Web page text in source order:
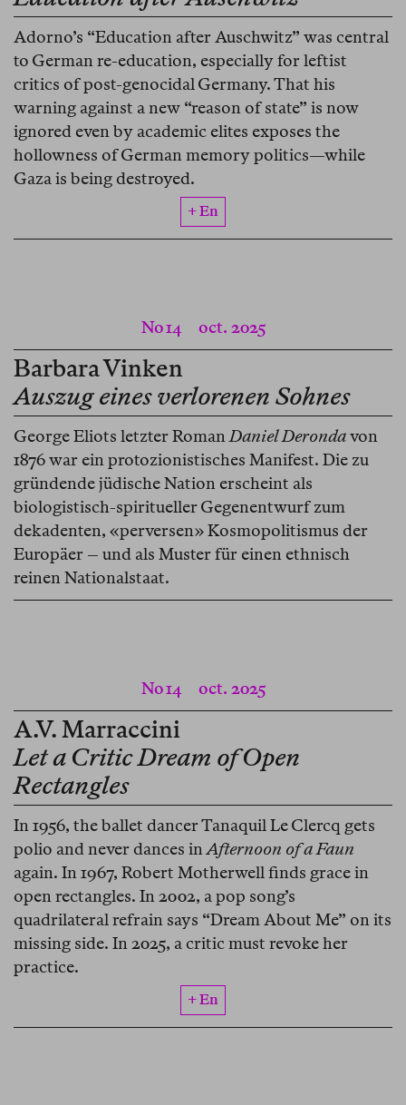
Adorno’s “Education after Auschwitz” was central
to German re-education, especially for leftist
critics of post-genocidal Germany. That his
warning against a new “reason of state” is now
ignored even by academic elites exposes the
hollowness of German memory politics—while
Gaza is being destroyed.
+ En
No 14oct. 2025
Barbara Vinken
Auszug eines verlorenen Sohnes
George Eliots letzter RomanDaniel Derondavon
1876 war ein protozionistisches Manifest. Die zu
gründende jüdische Nation erscheint als
biologistisch-spiritueller Gegenentwurf zum
dekadenten, «perversen» Kosmopolitismus der
Europäer – und als Muster für einen ethnisch
reinen Nationalstaat.
No 14oct. 2025
A.V. Marraccini
Let a Critic Dream of Open
Rectangles
In 1956, the ballet dancer Tanaquil Le Clercq gets
polio and never dances inAfternoon of a Faun
again. In 1967, Robert Motherwell finds grace in
open rectangles. In 2002, a pop song’s
quadrilateral refrain says “Dream About Me” on its
missing side. In 2025, a critic must revoke her
practice.
+ En